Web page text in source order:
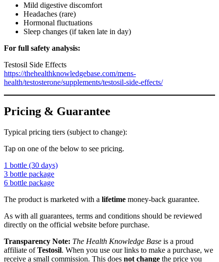
Mild digestive discomfort
Headaches (rare)
Hormonal fluctuations
Sleep changes (if taken late in day)
For full safety analysis:
Testosil Side Effects
https://thehealthknowledgebase.com/mens-
health/testosterone/supplements/testosil-side-effects/
Pricing & Guarantee
Typical pricing tiers (subject to change):
Tap on one of the below to see pricing.
1 bottle (30 days)
3 bottle package
6 bottle package
The product is marketed with a lifetime money-back guarantee.
As with all guarantees, terms and conditions should be reviewed
directly on the official website before purchase.
Transparency Note: The Health Knowledge Base is a proud
affiliate ofTestosil. When you use our links to make a purchase, we
receive a small commission. This does not change the price you